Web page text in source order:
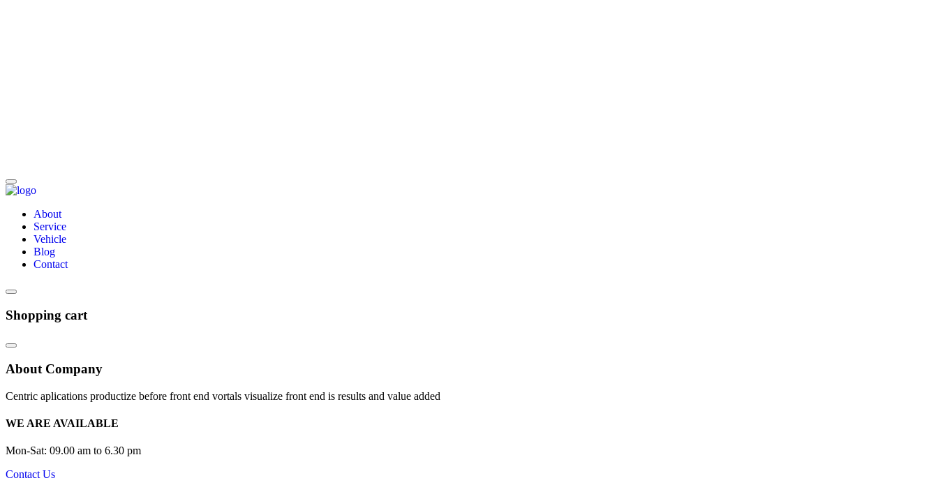
About
Service
Vehicle
Blog
Contact
Shopping cart
About Company
Centric aplications productize before front end vortals visualize front end is results and value added
WE ARE AVAILABLE
Mon-Sat: 09.00 am to 6.30 pm
Contact Us